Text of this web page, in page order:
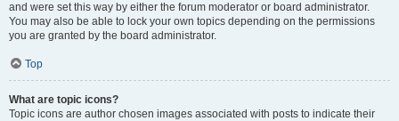
and were set this way by either the forum moderator or board administrator.
You may also be able to lock your own topics depending on the permissions
you are granted by the board administrator.
Top
What are topic icons?
Topic icons are author chosen images associated with posts to indicate their